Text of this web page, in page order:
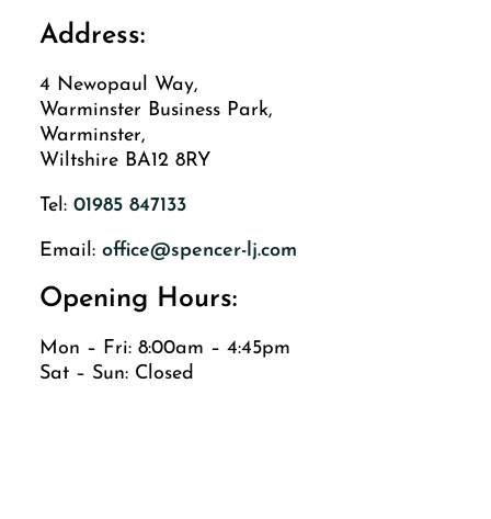
Address:
4 Newopaul Way,
Warminster Business Park,
Warminster,
Wiltshire BA12 8RY
Tel: 01985 847133
Email: office@spencer-lj.com
Opening Hours:
Mon – Fri: 8:00am – 4:45pm
Sat – Sun: Closed